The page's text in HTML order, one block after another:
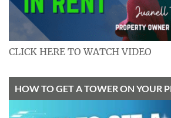
CLICK HERE TO WATCH VIDEO
HOW TO GET A TOWER ON YOUR